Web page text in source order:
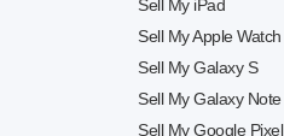
Sell My iPad
Sell My Apple Watch
Sell My Galaxy S
Sell My Galaxy Note
Sell My Google Pixel